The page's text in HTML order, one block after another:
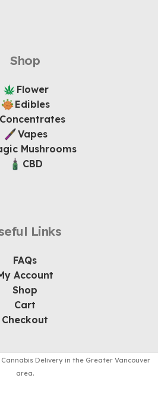
Shop
Flower
Edibles
Concentrates
Vapes
Mushrooms
CBD
Links
FAQs
Account
Shop
Cart
Checkout
Delivery in the Greater Vancouver
area.